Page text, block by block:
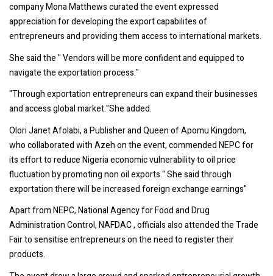
company Mona Matthews curated the event expressed
appreciation for developing the export capabilites of
entrepreneurs and providing them access to international markets.
She said the " Vendors will be more confident and equipped to
navigate the exportation process."
"Through exportation entrepreneurs can expand their businesses
and access global market."She added.
Olori Janet Afolabi, a Publisher and Queen of Apomu Kingdom,
who collaborated with Azeh on the event, commended NEPC for
its effort to reduce Nigeria economic vulnerability to oil price
fluctuation by promoting non oil exports." She said through
exportation there will be increased foreign exchange earnings"
Apart from NEPC, National Agency for Food and Drug
Administration Control, NAFDAC , officials also attended the Trade
Fair to sensitise entrepreneurs on the need to register their
products.